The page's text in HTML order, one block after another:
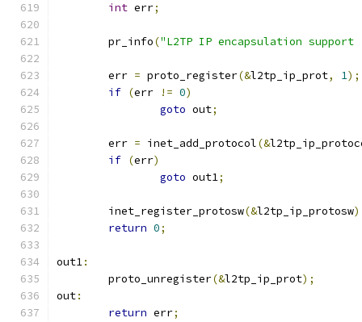
int err;
	pr_info
("L2TP IP encapsulation support
	err
= proto_register(&l2tp_ip_prot, 1);
if (err != 0)
goto out;
	err
= inet_add_protocol(&
if (err)
goto out1;
	inet_register_protosw
(&l2tp_ip_protosw
return 0;
out1:
	proto_unregister
(&l2tp_ip_prot);
out:
return err;